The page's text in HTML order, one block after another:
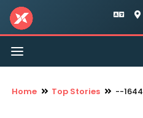
Toggle
navigation
Home Top Stories --